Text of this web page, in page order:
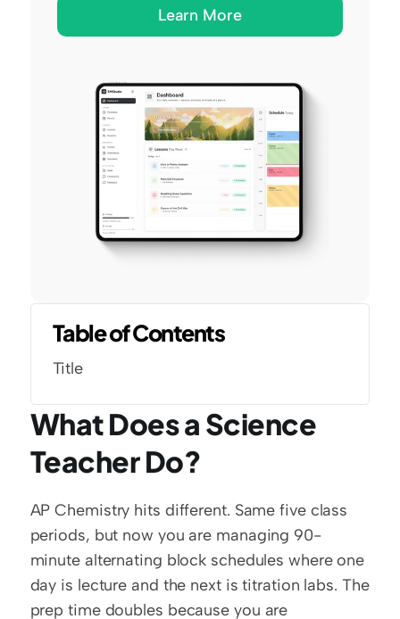
Learn More
Table of Contents
Title
What Does a Science
Teacher Do?
AP Chemistry hits different. Same five class
periods, but now you are managing 90-
minute alternating block schedules where one
day is lecture and the next is titration labs. The
prep time doubles because you are